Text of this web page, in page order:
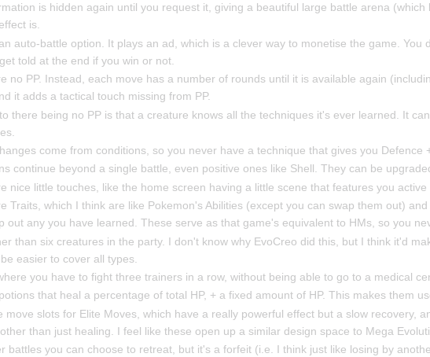
is hidden again until you request it, giving a beautiful large battle arena
is.
auto-battle option. It plays an ad, which is a clever way to monetise the game.
told at the end if you win or not.
no PP. Instead, each move has a number of rounds until it is available again
it adds a tactical touch missing from PP.
there being no PP is that a creature knows all the techniques it's ever learned. It
come from conditions, so you never have a technique that gives you
continue beyond a single battle, even positive ones like Shell. They can be
nice little touches, like the home screen having a little scene that features you active
Traits, which I think are like Pokemon's Abilities (except you can swap them out)
out any you have learned. These serve as that game's equivalent to HMs, so you
than six creatures in the party. I don't know why EvoCreo did this, but I think it'd
easier to cover all types.
you have to fight three trainers in a row, without being able to go to a medical
that heal a percentage of total HP, + a fixed amount of HP. This makes them
move slots for Elite Moves, which have a really powerful effect but a slow recovery,
than just healing. I feel like these open up a similar design space to Mega
battles you can choose to retreat, but it's a forfeit (i.e. I think just like losing by